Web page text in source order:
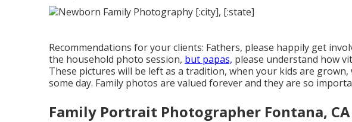
Recommendations for your clients: Fathers, please happily get
the household photo session, but papas, please understand how
These pictures will be left as a tradition, when your kids are
some day. Family photos are valued forever and they are so
Family Portrait Photographer Fontana, CA